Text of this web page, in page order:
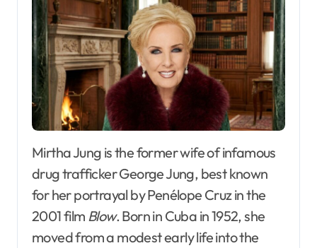
Mirtha Jung is the former wife of infamous
drug trafficker George Jung, best known
for her portrayal by Penélope Cruz in the
2001 film Blow. Born in Cuba in 1952, she
moved from a modest early life into the